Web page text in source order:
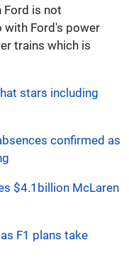
Ford is not
with Ford's power
trains which is
stars including
confirmed as
$4.1billion McLaren
F1 plans take